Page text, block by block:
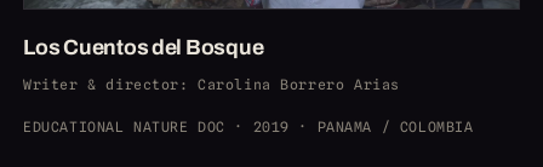
Los Cuentos del Bosque
Writer & director : Carolina Borrero Arias
EDUCATIONAL NATURE DOC · 2019 · PANAMA / COLOMBIA